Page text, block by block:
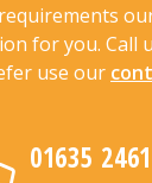
for you. Call
use our
01635